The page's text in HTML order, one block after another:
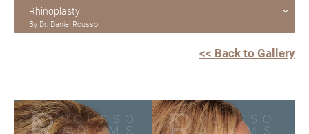
Rhinoplasty
By Dr. Daniel Rousso
<< Back to Gallery